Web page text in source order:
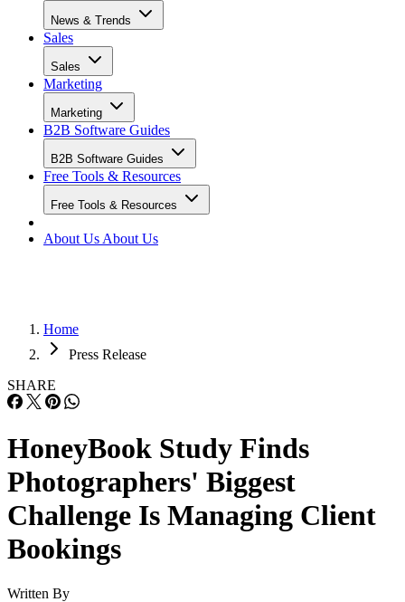
News & Trends
Sales
Sales
Marketing
Marketing
B2B Software Guides
B2B Software Guides
Free Tools & Resources
Free Tools & Resources
About Us About Us
Home
Press Release
SHARE
HoneyBook Study Finds
Photographers' Biggest
Challenge Is Managing Client
Bookings
Written By